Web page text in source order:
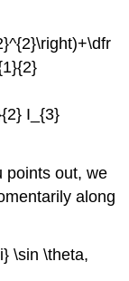
I_{3}
points out, we
along
\sin \theta,